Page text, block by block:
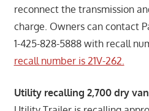
reconnect the transmission
charge. Owners can contact
1-425-828-5888 with recall
recall number is 21V-262.
Utility recalling 2,700 dry